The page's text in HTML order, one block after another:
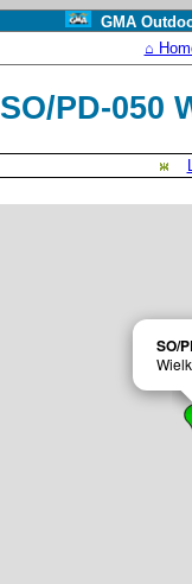
GMA
⌂
SO/PD-050
SO/